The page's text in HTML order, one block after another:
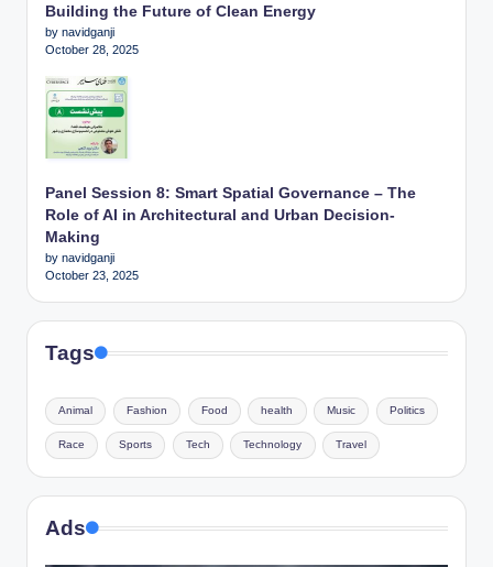
Building the Future of Clean Energy
by navidganji
October 28, 2025
Panel Session 8: Smart Spatial Governance – The
Role of AI in Architectural and Urban Decision-
Making
by navidganji
October 23, 2025
Tags
Animal Fashion Food health Music Politics
Race Sports Tech Technology Travel
Ads